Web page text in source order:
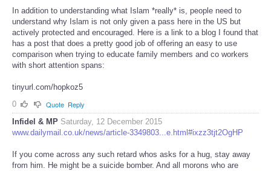
In addition to understanding what Islam *really* is, people need to
understand why Islam is not only given a pass here in the US but
actively protected and encouraged. Here is a link to a blog I found that
has a post that does a pretty good job of offering an easy to use
comparison when trying to educate family members and co workers
with short attention spans:
tinyurl.com/hopkoz5
0
Quote Reply
Infidel & MP Saturday, 12 December 2015
www.dailymail.co.uk/news/article-3349803...e.html#ixzz3tjt2OgHP
If you come across any such retard whos asks for a hug, stay away
from him. He might be a suicide bomber. And all morons who are